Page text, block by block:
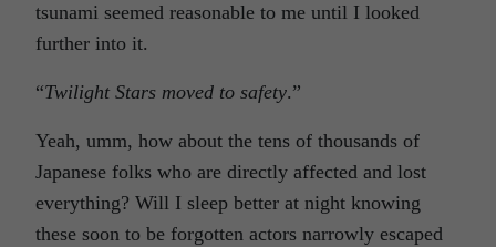
tsunami seemed reasonable to me until I looked
further into it.
“Twilight Stars moved to safety.”
Yeah, umm, how about the tens of thousands of
Japanese folks who are directly affected and lost
everything? Will I sleep better at night knowing
these soon to be forgotten actors narrowly escaped